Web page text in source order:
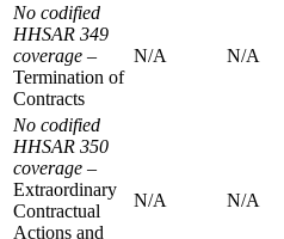
No codified
HHSAR 349
coverage –
Termination of
Contracts
N/A N/A
No codified
HHSAR 350
coverage –
Extraordinary
Contractual
Actions and
N/A N/A